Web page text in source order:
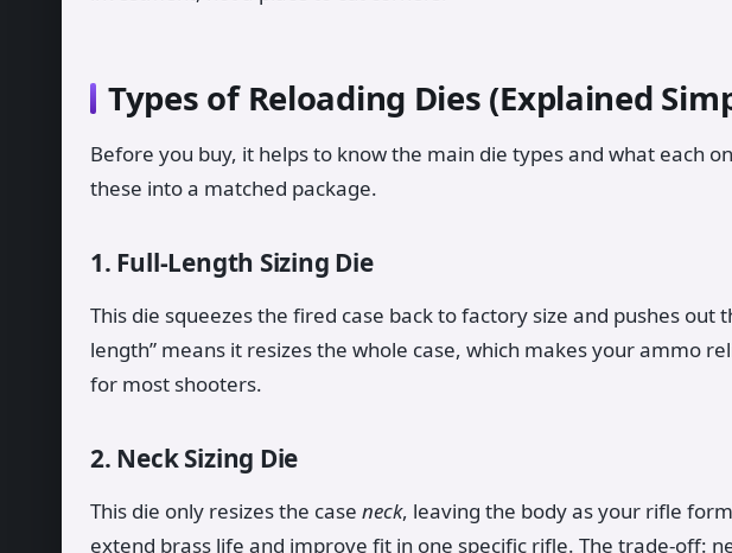
Types of Reloading Dies (Explained
Before you buy, it helps to know the main die types and what each
these into a matched package.
1. Full-Length Sizing Die
This die squeezes the fired case back to factory size and pushes out
length” means it resizes the whole case, which makes your ammo
for most shooters.
2. Neck Sizing Die
This die only resizes the case neck, leaving the body as your rifle
extend brass life and improve fit in one specific rifle. The trade-off: